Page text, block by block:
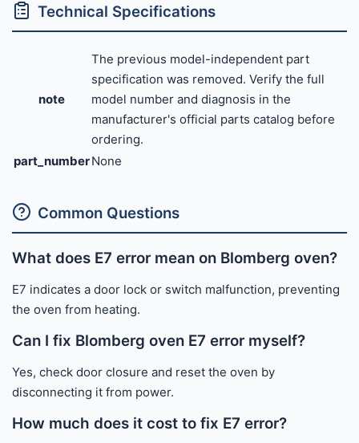
Technical Specifications
note
The previous model-independent part
specification was removed. Verify the full
model number and diagnosis in the
manufacturer's official parts catalog before
ordering.
part_numberNone
Common Questions
What does E7 error mean on Blomberg oven?
E7 indicates a door lock or switch malfunction, preventing
the oven from heating.
Can I fix Blomberg oven E7 error myself?
Yes, check door closure and reset the oven by
disconnecting it from power.
How much does it cost to fix E7 error?